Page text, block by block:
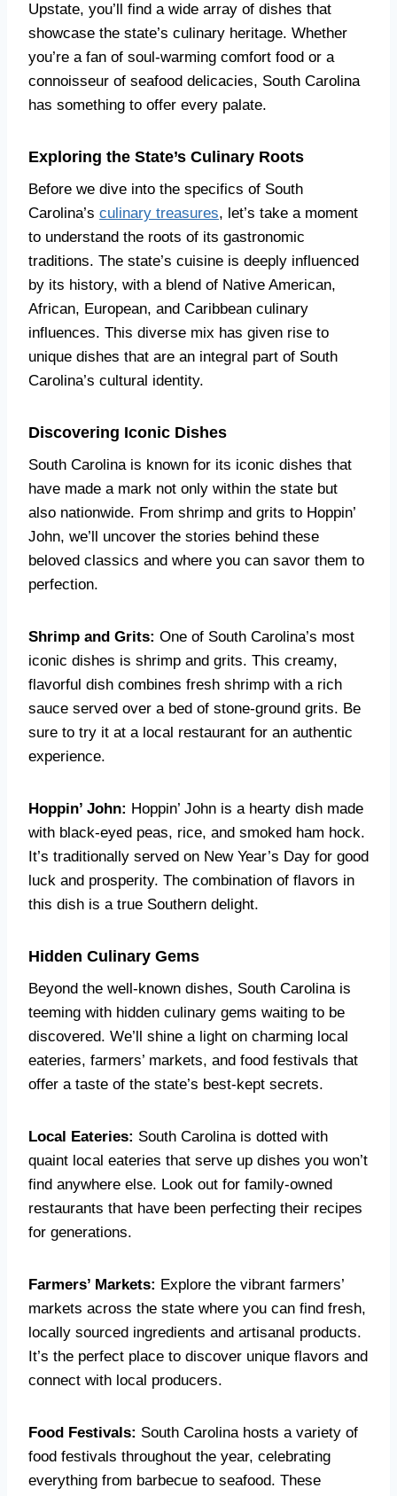
Upstate, you’ll find a wide array of dishes that
showcase the state’s culinary heritage. Whether
you’re a fan of soul-warming comfort food or a
connoisseur of seafood delicacies, South Carolina
has something to offer every palate.
Exploring the State’s Culinary Roots
Before we dive into the specifics of South
Carolina’s culinary treasures, let’s take a moment
to understand the roots of its gastronomic
traditions. The state’s cuisine is deeply influenced
by its history, with a blend of Native American,
African, European, and Caribbean culinary
influences. This diverse mix has given rise to
unique dishes that are an integral part of South
Carolina’s cultural identity.
Discovering Iconic Dishes
South Carolina is known for its iconic dishes that
have made a mark not only within the state but
also nationwide. From shrimp and grits to Hoppin’
John, we’ll uncover the stories behind these
beloved classics and where you can savor them to
perfection.
Shrimp and Grits: One of South Carolina’s most
iconic dishes is shrimp and grits. This creamy,
flavorful dish combines fresh shrimp with a rich
sauce served over a bed of stone-ground grits. Be
sure to try it at a local restaurant for an authentic
experience.
Hoppin’ John: Hoppin’ John is a hearty dish made
with black-eyed peas, rice, and smoked ham hock.
It’s traditionally served on New Year’s Day for good
luck and prosperity. The combination of flavors in
this dish is a true Southern delight.
Hidden Culinary Gems
Beyond the well-known dishes, South Carolina is
teeming with hidden culinary gems waiting to be
discovered. We’ll shine a light on charming local
eateries, farmers’ markets, and food festivals that
offer a taste of the state’s best-kept secrets.
Local Eateries: South Carolina is dotted with
quaint local eateries that serve up dishes you won’t
find anywhere else. Look out for family-owned
restaurants that have been perfecting their recipes
for generations.
Farmers’ Markets: Explore the vibrant farmers’
markets across the state where you can find fresh,
locally sourced ingredients and artisanal products.
It’s the perfect place to discover unique flavors and
connect with local producers.
Food Festivals: South Carolina hosts a variety of
food festivals throughout the year, celebrating
everything from barbecue to seafood. These